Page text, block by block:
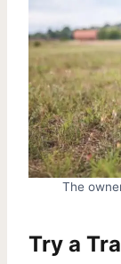
The
Try a